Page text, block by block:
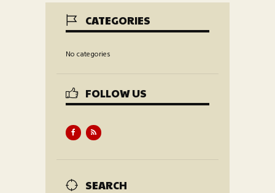
CATEGORIES
No categories
FOLLOW US
SEARCH